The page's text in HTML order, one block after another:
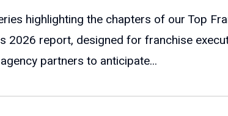
highlighting the chapters of our Top
2026 report, designed for franchise
partners to anticipate...